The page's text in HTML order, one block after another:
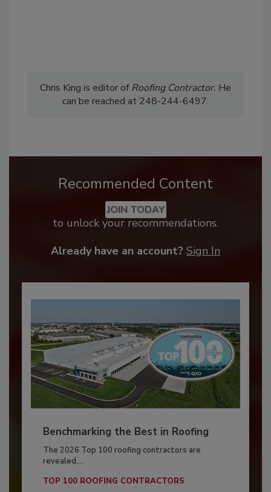
Chris King is editor ofRoofing Contractor. He
can be reached at 248-244-6497.
Recommended Content
JOIN TODAY
to unlock your recommendations.
Already have an account? Sign In
Benchmarking the Best in Roofing
The 2026 Top 100 roofing contractors are
revealed,...
TOP 100 ROOFING CONTRACTORS